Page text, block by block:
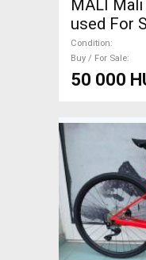
MALI
used For
Condition
Buy / For Sale
50 000